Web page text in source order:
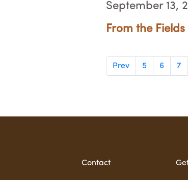
September 13,
From the
Prev 5 6 7
Contact